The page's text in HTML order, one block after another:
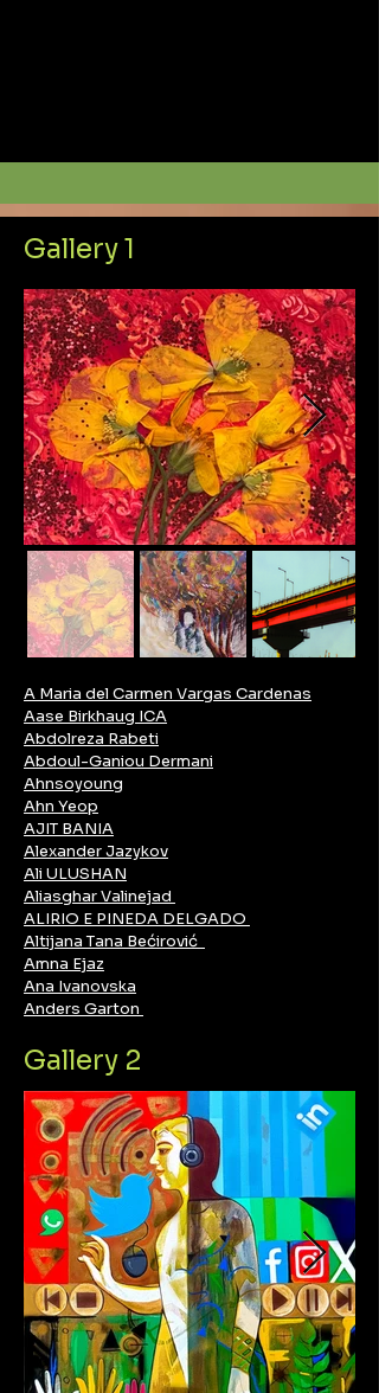
Gallery 1
A Maria del Carmen Vargas Cardenas
Aase Birkhaug ICA
Abdolreza Rabeti
Abdoul-Ganiou Dermani
Ahnsoyoung
Ahn Yeop
AJIT BANIA
Alexander Jazykov
Ali ULUSHAN
Aliasghar Valinejad
ALIRIO E PINEDA DELGADO
Altijana Tana Bećirović
Amna Ejaz
Ana Ivanovska
Anders Garton
Gallery 2